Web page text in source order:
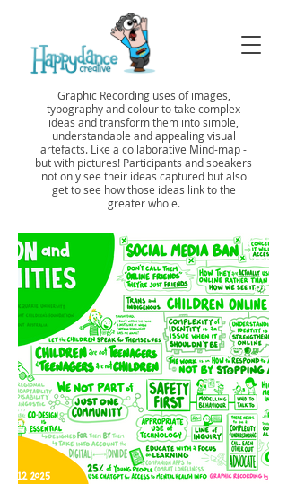
Graphic Recording uses of images,
typography and colour to take complex
ideas and transform them into simple,
understandable and appealing visual
artefacts. Like a collaborative Mind-map -
but with pictures! Participants and speakers
not only see their ideas captured but also
get to see how those ideas link to the
greater whole.